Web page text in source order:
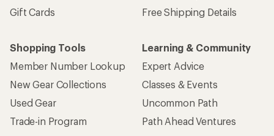
Gift Cards
Free Shipping Details
Shopping Tools
Member Number Lookup
New Gear Collections
Used Gear
Trade-in Program
Learning & Community
Expert Advice
Classes & Events
Uncommon Path
Path Ahead Ventures